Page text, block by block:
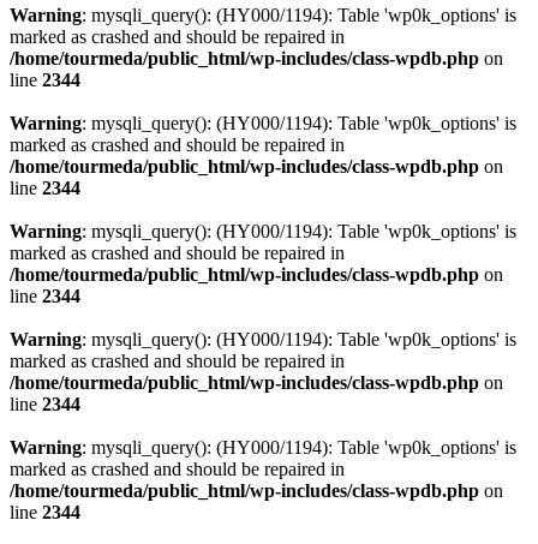
Warning: mysqli_query(): (HY000/1194): Table 'wp0k_options' is
marked as crashed and should be repaired in
/home/tourmeda/public_html/wp-includes/class-wpdb.php on
line 2344
Warning: mysqli_query(): (HY000/1194): Table 'wp0k_options' is
marked as crashed and should be repaired in
/home/tourmeda/public_html/wp-includes/class-wpdb.php on
line 2344
Warning: mysqli_query(): (HY000/1194): Table 'wp0k_options' is
marked as crashed and should be repaired in
/home/tourmeda/public_html/wp-includes/class-wpdb.php on
line 2344
Warning: mysqli_query(): (HY000/1194): Table 'wp0k_options' is
marked as crashed and should be repaired in
/home/tourmeda/public_html/wp-includes/class-wpdb.php on
line 2344
Warning: mysqli_query(): (HY000/1194): Table 'wp0k_options' is
marked as crashed and should be repaired in
/home/tourmeda/public_html/wp-includes/class-wpdb.php on
line 2344